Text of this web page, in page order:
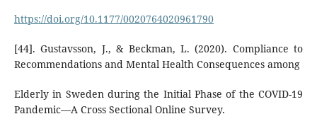
https://doi.org/10.1177/0020764020961790
[44]. Gustavsson, J., & Beckman, L. (2020). Compliance to
Recommendations and Mental Health Consequences among
Elderly in Sweden during the Initial Phase of the COVID-19
Pandemic—A Cross Sectional Online Survey.